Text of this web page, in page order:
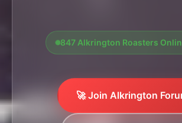
847 Alkrington Roasters
🚀 Join Alkrington